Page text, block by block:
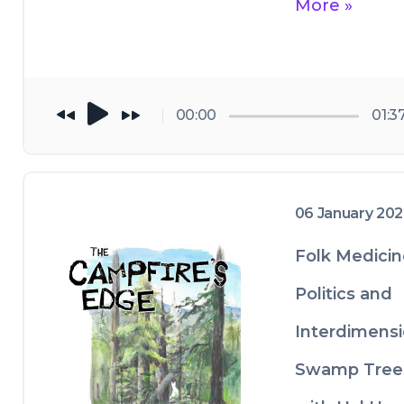
podcast
player of
More »
00:00
06 January
Folk
Politics and
Swamp